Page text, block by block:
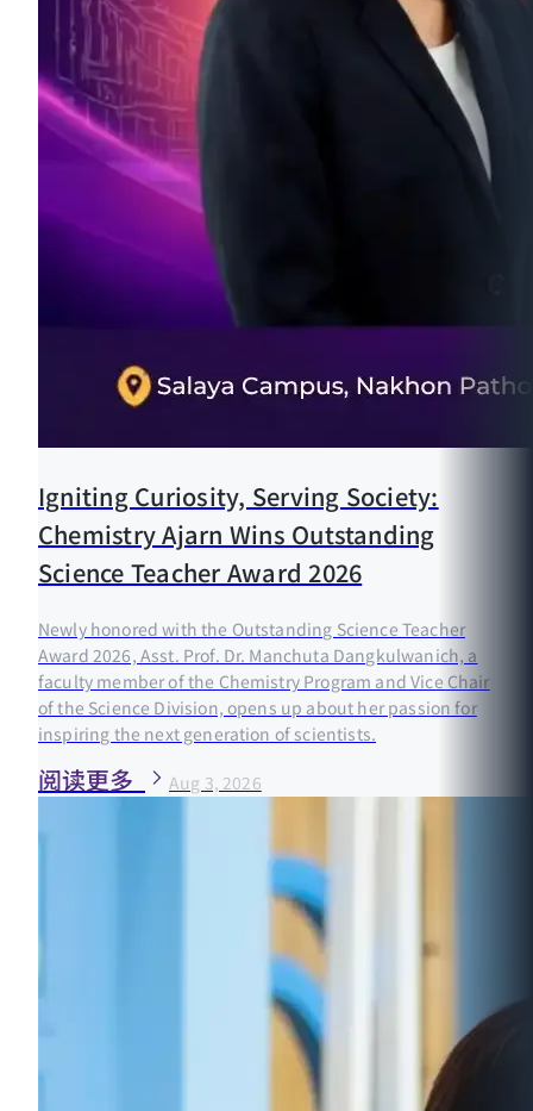
Igniting Curiosity, Serving Society:
Chemistry Ajarn Wins Outstanding
Science Teacher Award 2026
Newly honored with the Outstanding Science Teacher
Award 2026, Asst. Prof. Dr. Manchuta Dangkulwanich, a
faculty member of the Chemistry Program and Vice Chair
of the Science Division, opens up about her passion for
inspiring the next generation of scientists.
阅读更多 Aug 3, 2026